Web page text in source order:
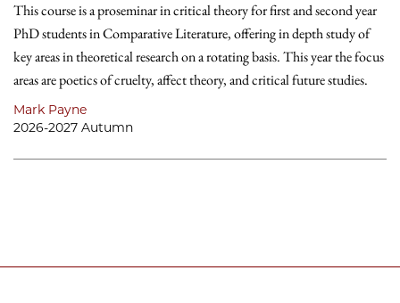
This course is a proseminar in critical theory for first and second year
PhD students in Comparative Literature, offering in depth study of
key areas in theoretical research on a rotating basis. This year the focus
areas are poetics of cruelty, affect theory, and critical future studies.
Mark Payne
2026-2027 Autumn